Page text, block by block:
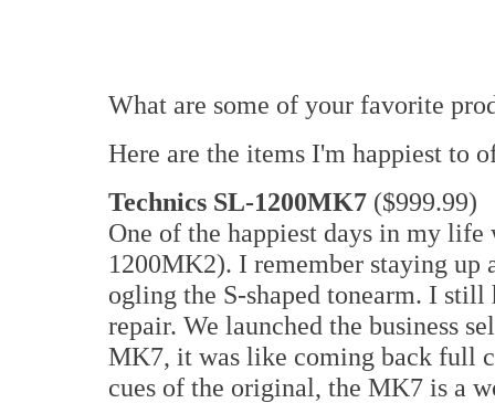
What are some of your favorite
Here are the items I'm happiest to
Technics SL-1200MK7 ($999.99)
One of the happiest days in my
1200MK2). I remember staying
ogling the S-shaped tonearm. I still
repair. We launched the business
MK7, it was like coming back full
cues of the original, the MK7 is a